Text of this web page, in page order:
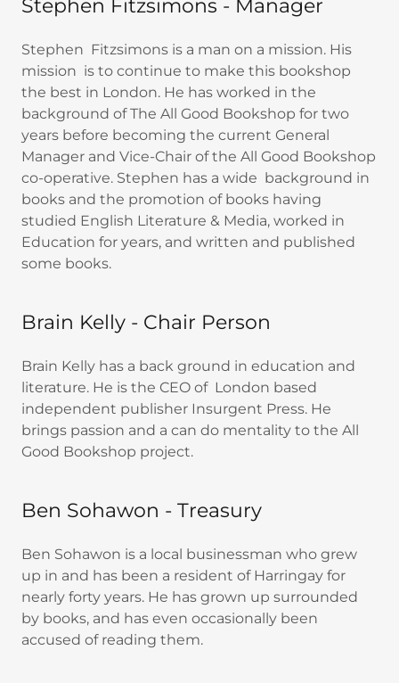
Stephen Fitzsimons - Manager
Stephen Fitzsimons is a man on a mission. His
mission is to continue to make this bookshop
the best in London. He has worked in the
background of The All Good Bookshop for two
years before becoming the current General
Manager and Vice-Chair of the All Good Bookshop
co-operative. Stephen has a wide background in
books and the promotion of books having
studied English Literature & Media, worked in
Education for years, and written and published
some books.
Brain Kelly - Chair Person
Brain Kelly has a back ground in education and
literature. He is the CEO of London based
independent publisher Insurgent Press. He
brings passion and a can do mentality to the All
Good Bookshop project.
Ben Sohawon - Treasury
Ben Sohawon is a local businessman who grew
up in and has been a resident of Harringay for
nearly forty years. He has grown up surrounded
by books, and has even occasionally been
accused of reading them.